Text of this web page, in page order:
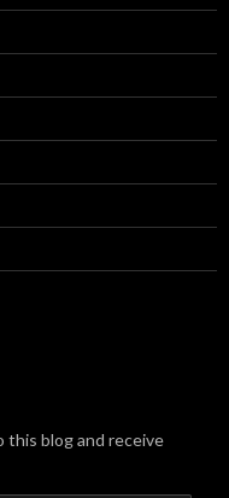
this blog and receive